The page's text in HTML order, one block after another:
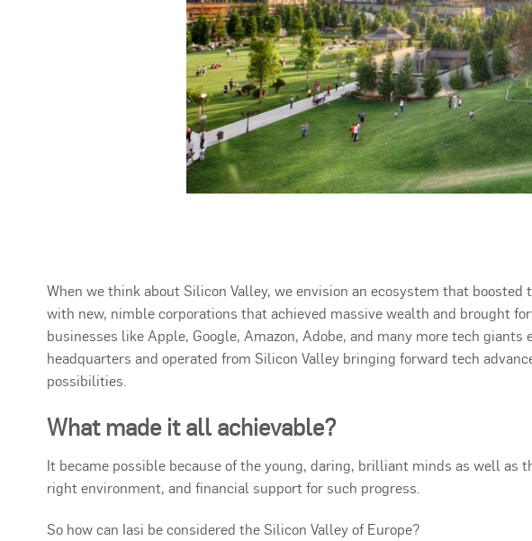
When we think about Silicon Valley, we envision an ecosystem that boosted
with new, nimble corporations that achieved massive wealth and brought
businesses like Apple, Google, Amazon, Adobe, and many more tech giants
headquarters and operated from Silicon Valley bringing forward tech
possibilities.
What made it all achievable?
It became possible because of the young, daring, brilliant minds as well as
right environment, and financial support for such progress.
So how can Iasi be considered the Silicon Valley of Europe?